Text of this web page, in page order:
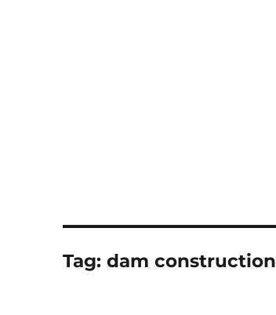
Tag:dam construction